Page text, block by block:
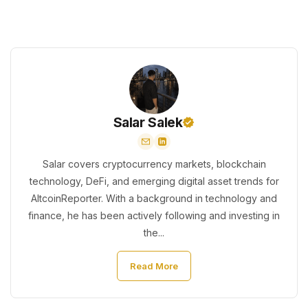
Salar Salek
Salar covers cryptocurrency markets, blockchain
technology, DeFi, and emerging digital asset trends for
AltcoinReporter. With a background in technology and
finance, he has been actively following and investing in
the...
Read More